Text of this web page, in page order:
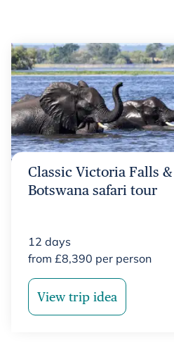
Classic Victoria Falls &
Botswana safari tour
12 days
from £8,390 per person
View trip idea